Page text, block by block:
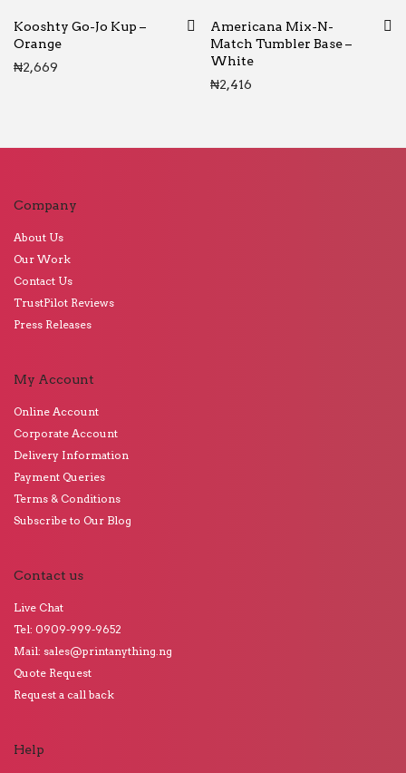
Kooshty Go-Jo Kup –
Orange
₦2,669
Americana Mix-N-
Match Tumbler Base –
White
₦2,416
Company
About Us
Our Work
Contact Us
TrustPilot Reviews
Press Releases
My Account
Online Account
Corporate Account
Delivery Information
Payment Queries
Terms & Conditions
Subscribe to Our Blog
Contact us
Live Chat
Tel: 0909-999-9652
Mail: sales@printanything.ng
Quote Request
Request a call back
Help